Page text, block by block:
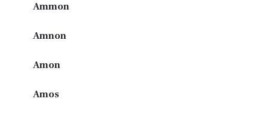
Ammon
Amnon
Amon
Amos